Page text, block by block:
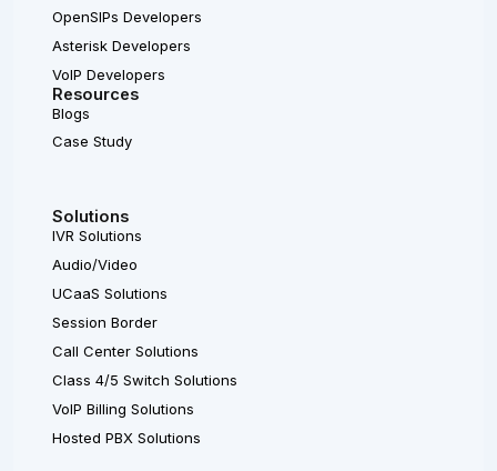
OpenSIPs Developers
Asterisk Developers
VoIP Developers
Resources
Blogs
Case Study
Solutions
IVR Solutions
Audio/Video
UCaaS Solutions
Session Border
Call Center Solutions
Class 4/5 Switch Solutions
VoIP Billing Solutions
Hosted PBX Solutions